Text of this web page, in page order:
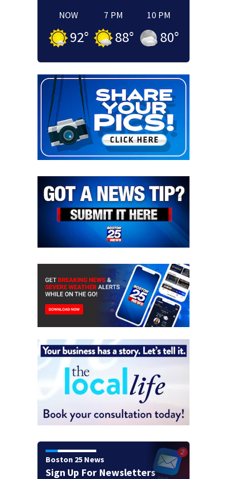
NOW
92°
7 PM
88°
10 PM
80°
Boston 25 News
Sign Up For Newsletters